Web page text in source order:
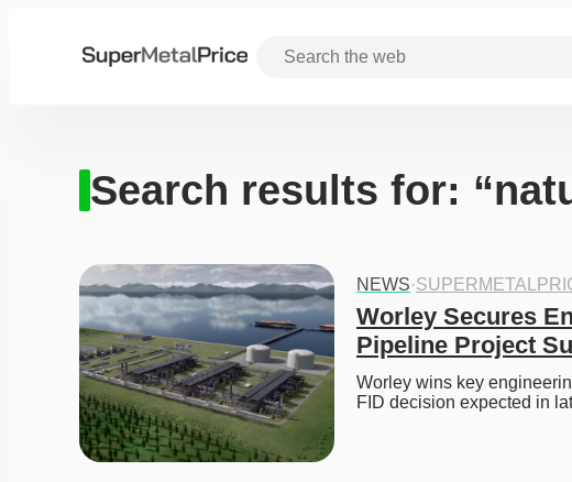
Search results for:
NEWS·
Worley Secures
Pipeline Project
Worley wins key
FID decision expected in